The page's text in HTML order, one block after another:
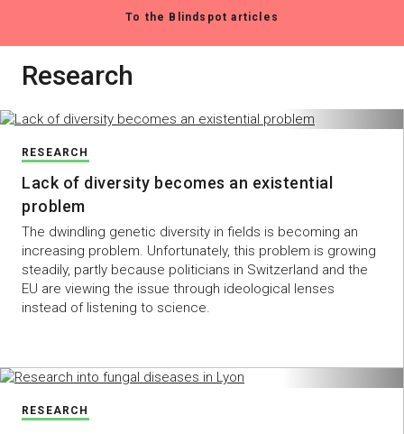
To the Blindspot articles
Research
RESEARCH
Lack of diversity becomes an existential
problem
The dwindling genetic diversity in fields is becoming an
increasing problem. Unfortunately, this problem is growing
steadily, partly because politicians in Switzerland and the
EU are viewing the issue through ideological lenses
instead of listening to science.
RESEARCH